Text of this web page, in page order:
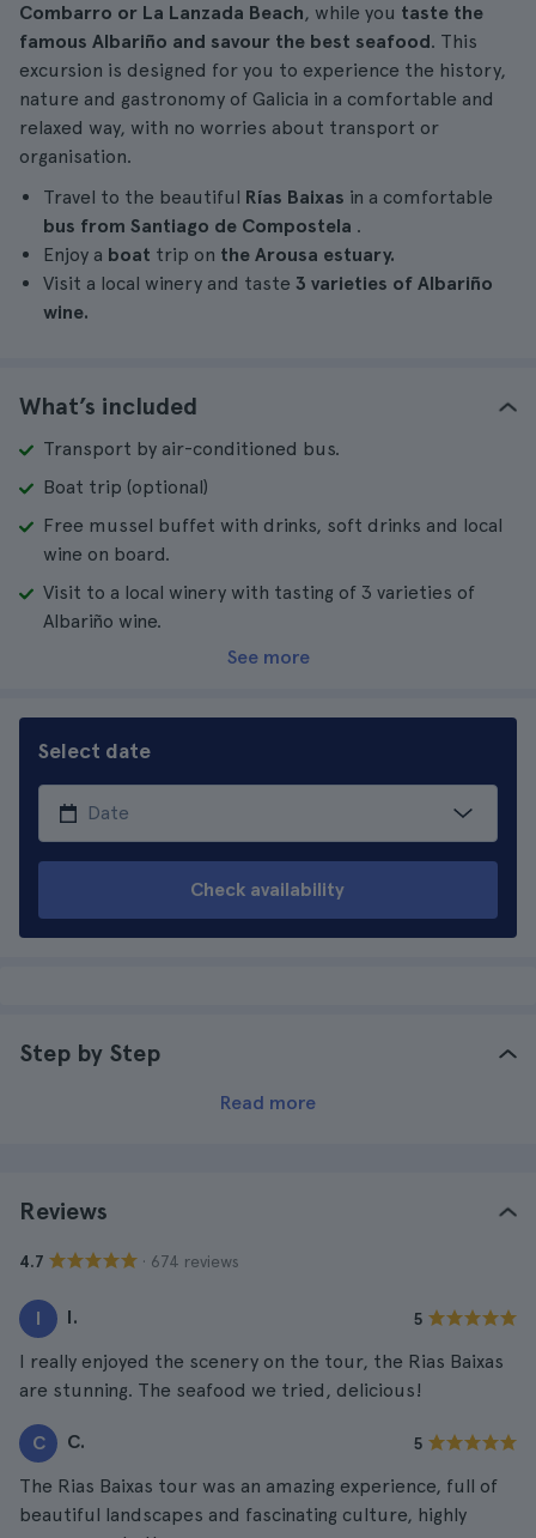
Combarro or La Lanzada Beach, while you taste the
famous Albariño and savour the best seafood. This
excursion is designed for you to experience the history,
nature and gastronomy of Galicia in a comfortable and
relaxed way, with no worries about transport or
organisation.
Travel to the beautiful Rías Baixas in a comfortable
bus from Santiago de Compostela .
Enjoy a boat trip on the Arousa estuary.
Visit a local winery and taste 3 varieties of Albariño
wine.
What’s included
Transport by air-conditioned bus.
Boat trip (optional)
Free mussel buffet with drinks, soft drinks and local
wine on board.
Visit to a local winery with tasting of 3 varieties of
Albariño wine.
See more
Select date
Check availability
Step by Step
Read more
Reviews
4.7 · 674 reviews
I I. 5
I really enjoyed the scenery on the tour, the Rias Baixas
are stunning. The seafood we tried, delicious!
C C. 5
The Rias Baixas tour was an amazing experience, full of
beautiful landscapes and fascinating culture, highly